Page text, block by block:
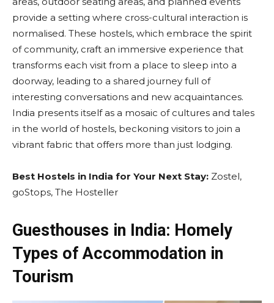
provide a setting where cross-cultural interaction is
normalised. These hostels, which embrace the spirit
of community, craft an immersive experience that
transforms each visit from a place to sleep into a
doorway, leading to a shared journey full of
interesting conversations and new acquaintances.
India presents itself as a mosaic of cultures and tales
in the world of hostels, beckoning visitors to join a
vibrant fabric that offers more than just lodging.
Best Hostels in India for Your Next Stay: Zostel,
goStops, The Hosteller
Guesthouses in India: Homely
Types of Accommodation in
Tourism